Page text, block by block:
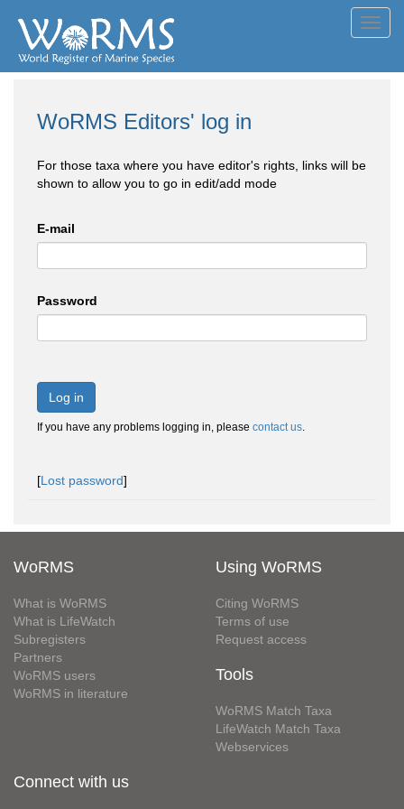
WoRMS Editors' log in
For those taxa where you have editor's rights, links will be
shown to allow you to go in edit/add mode
E-mail
Password
Log in
If you have any problems logging in, please contact us.
[Lost password]
WoRMS
What is WoRMS
What is LifeWatch
Subregisters
Partners
WoRMS users
WoRMS in literature
Using WoRMS
Citing WoRMS
Terms of use
Request access
Tools
WoRMS Match Taxa
LifeWatch Match Taxa
Webservices
Connect with us